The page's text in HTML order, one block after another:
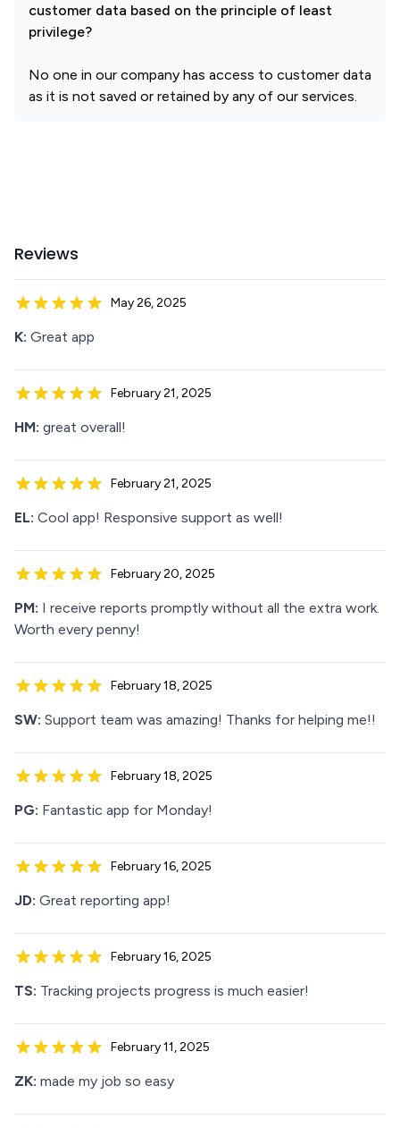
customer data based on the principle of least
privilege?
No one in our company has access to customer data
as it is not saved or retained by any of our services.
Reviews
May 26, 2025
K: Great app
February 21, 2025
HM: great overall!
February 21, 2025
EL: Cool app! Responsive support as well!
February 20, 2025
PM: I receive reports promptly without all the extra work.
Worth every penny!
February 18, 2025
SW: Support team was amazing! Thanks for helping me!!
February 18, 2025
PG: Fantastic app for Monday!
February 16, 2025
JD: Great reporting app!
February 16, 2025
TS: Tracking projects progress is much easier!
February 11, 2025
ZK: made my job so easy